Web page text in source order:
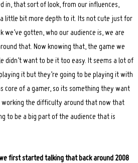
in, that sort of look, from our influences,
little bit more depth to it. Its not cute just for
we’ve gotten, who our audience is, we are
that. Now knowing that, the game we
didn’t want to be it too easy. It seems a lot of
it but they’re going to be playing it with
core of a gamer, so its something they want
the difficulty around that now that
to be a big part of the audience that is
first started talking that back around 2008